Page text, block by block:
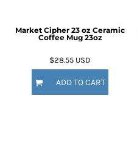
Market Cipher 23 oz Ceramic
Coffee Mug 23oz
$28.55 USD
ADD TO CART